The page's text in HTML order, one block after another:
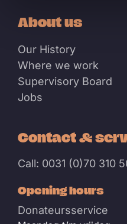
About us
Our History
Where we work
Supervisory Board
Jobs
Contact &
Call: 0031 (0)70 310
Opening hours
Donateursservice